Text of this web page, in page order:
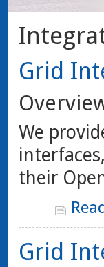
Grid
We
their
Grid